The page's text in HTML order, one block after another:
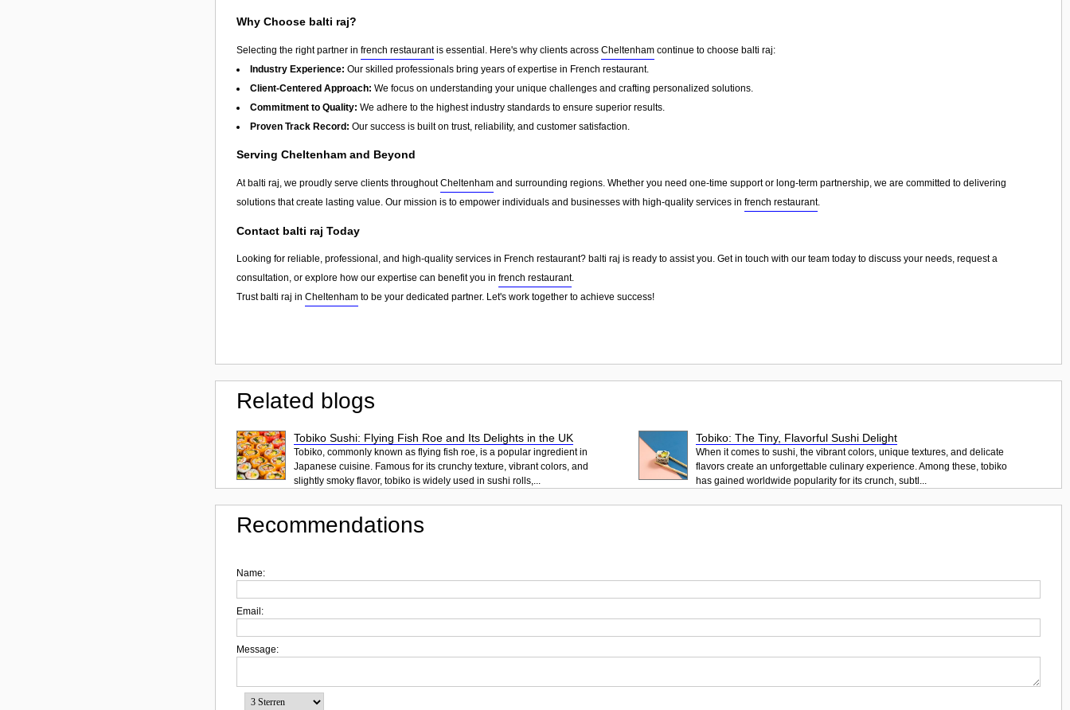
Why Choose balti raj?
Selecting the right partner in french restaurantis essential. Here's why clients across Cheltenham continue to choose balti raj:
Industry Experience: Our skilled professionals bring years of expertise in French restaurant.
Client-Centered Approach: We focus on understanding your unique challenges and crafting personalized solutions.
Commitment to Quality: We adhere to the highest industry standards to ensure superior results.
Proven Track Record: Our success is built on trust, reliability, and customer satisfaction.
Serving Cheltenham and Beyond
At balti raj, we proudly serve clients throughoutCheltenham and surrounding regions. Whether you need one-time support or long-term partnership, we are committed to delivering
solutions that create lasting value. Our mission is to empower individuals and businesses with high-quality services in french restaurant.
Contact balti raj Today
Looking for reliable, professional, and high-quality services in French restaurant? balti raj is ready to assist you. Get in touch with our team today to discuss your needs, request a
consultation, or explore how our expertise can benefit you in french restaurant.
Trust balti raj in Cheltenham to be your dedicated partner. Let's work together to achieve success!
Related blogs
Tobiko Sushi: Flying Fish Roe and Its Delights in the UK
Tobiko, commonly known as flying fish roe, is a popular ingredient in
Japanese cuisine. Famous for its crunchy texture, vibrant colors, and
slightly smoky flavor, tobiko is widely used in sushi rolls,...
Tobiko: The Tiny, Flavorful Sushi Delight
When it comes to sushi, the vibrant colors, unique textures, and delicate
flavors create an unforgettable culinary experience. Among these, tobiko
has gained worldwide popularity for its crunch, subtl...
Recommendations
Name:
Email:
Message: